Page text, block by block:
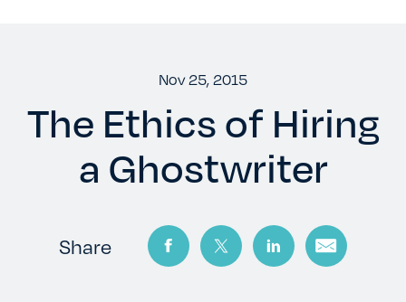
Nov 25, 2015
The Ethics of Hiring
a Ghostwriter
Share
WRITERS RETREATS
OUR TEAM
TESTIMONIALS